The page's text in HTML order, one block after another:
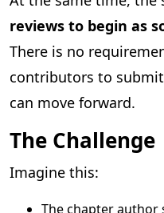
reviews to begin as
There is no
contributors to
can move forward.
The Challenge
Imagine this:
The chapter